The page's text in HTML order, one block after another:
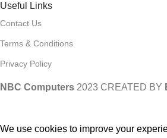
Useful Links
Contact Us
Terms & Conditions
Privacy Policy
NBC Computers 2023 CREATED BY
We use cookies to improve your